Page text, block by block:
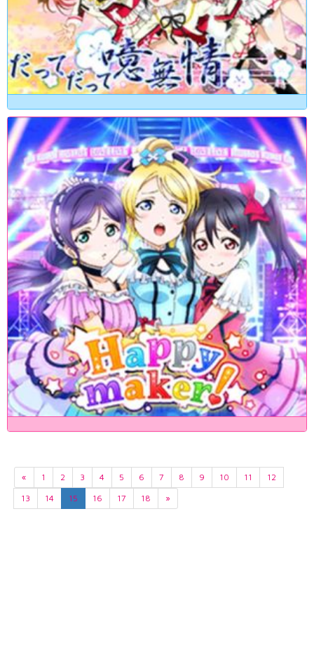
« 1 2 3 4 5 6 7 8 9 10 11
12
13
14 15 16 17 18 »